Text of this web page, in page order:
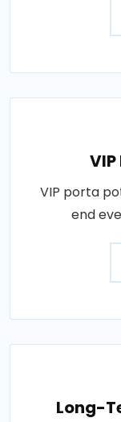
VIP porta
end
Long-